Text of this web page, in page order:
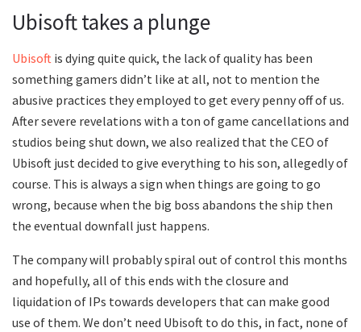
Ubisoft takes a plunge
Ubisoft is dying quite quick, the lack of quality has been
something gamers didn’t like at all, not to mention the
abusive practices they employed to get every penny off of us.
After severe revelations with a ton of game cancellations and
studios being shut down, we also realized that the CEO of
Ubisoft just decided to give everything to his son, allegedly of
course. This is always a sign when things are going to go
wrong, because when the big boss abandons the ship then
the eventual downfall just happens.
The company will probably spiral out of control this months
and hopefully, all of this ends with the closure and
liquidation of IPs towards developers that can make good
use of them. We don’t need Ubisoft to do this, in fact, none of